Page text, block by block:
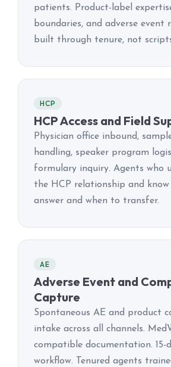
patients. Product-label
boundaries, and adverse event
built through tenure, not
HCP
HCP Access and Field
Physician office inbound,
handling, speaker program
formulary inquiry. Agents who
the HCP relationship and
answer and when to transfer.
AE
Adverse Event and
Capture
Spontaneous AE and product
intake across all channels.
compatible documentation. 15-
workflow. Tenured agents